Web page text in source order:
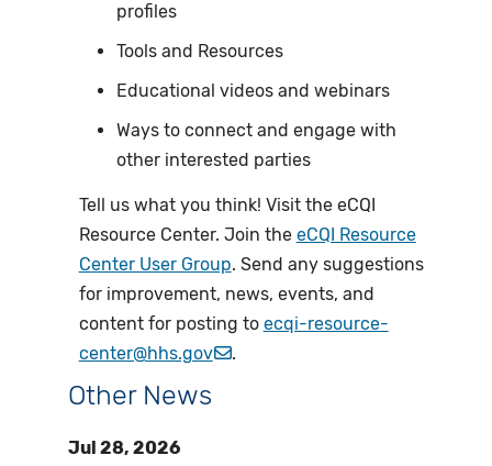
profiles
Tools and Resources
Educational videos and webinars
Ways to connect and engage with
other interested parties
Tell us what you think! Visit the eCQI
Resource Center. Join the eCQI Resource
Center User Group. Send any suggestions
for improvement, news, events, and
content for posting to ecqi-resource-
center@hhs.gov
.
Other News
Jul 28, 2026